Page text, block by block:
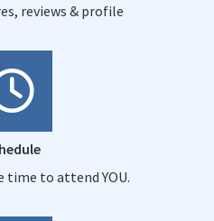
reviews & profile
time to attend YOU.